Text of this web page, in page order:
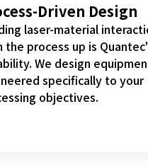
Driven Design
laser-material
the process up is
We design
specifically to your
objectives.